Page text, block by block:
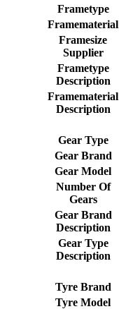
Frametype
Framematerial
Framesize
Supplier
Frametype
Description
Framematerial
Description
Gear Type
Gear Brand
Gear Model
Number Of
Gears
Gear Brand
Description
Gear Type
Description
Tyre Brand
Tyre Model